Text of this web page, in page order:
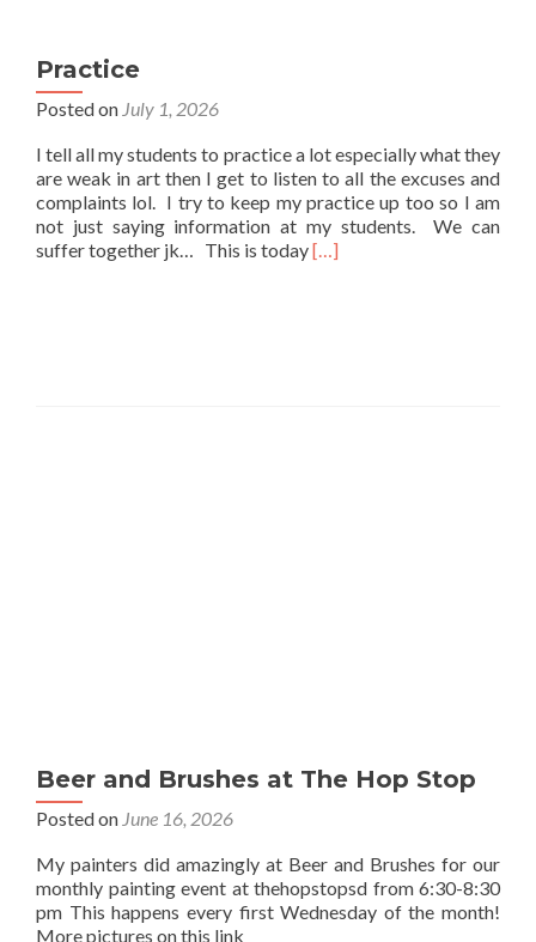
Practice
Posted on July 1, 2026
I tell all my students to practice a lot especially what they
are weak in art then I get to listen to all the excuses and
complaints lol. I try to keep my practice up too so I am
not just saying information at my students. We can
suffer together jk… This is todayRead
[…]
Beer and Brushes at The Hop Stop
Posted on June 16, 2026
My painters did amazingly at Beer and Brushes for our
monthly painting event at thehopstopsd from 6:30-8:30
pm This happens every first Wednesday of the month!
More pictures on this link